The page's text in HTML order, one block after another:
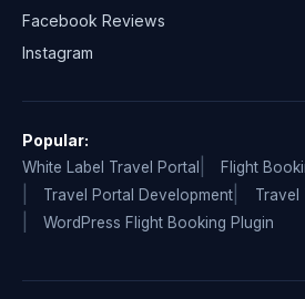
Facebook Reviews
Instagram
Popular:
White Label Travel Portal
Flight
Travel Portal Development
Travel
WordPress Flight Booking Plugin